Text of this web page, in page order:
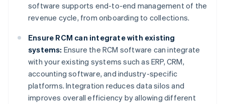
software supports end-to-end management of the
revenue cycle, from onboarding to collections.
Ensure RCM can integrate with existing
systems: Ensure the RCM software can integrate
with your existing systems such as ERP, CRM,
accounting software, and industry-specific
platforms. Integration reduces data silos and
improves overall efficiency by allowing different